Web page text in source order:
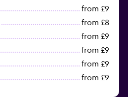
from £9
from £8
from £9
from £9
from £9
from £9